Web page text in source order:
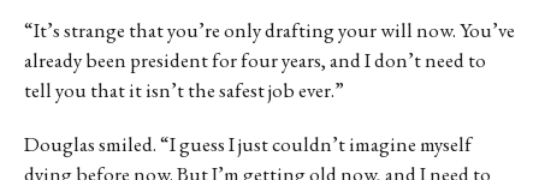
“It’s strange that you’re only drafting your will now. You’ve
already been president for four years, and I don’t need to
tell you that it isn’t the safest job ever.”
Douglas smiled. “I guess I just couldn’t imagine myself
dying before now. But I’m getting old now, and I need to